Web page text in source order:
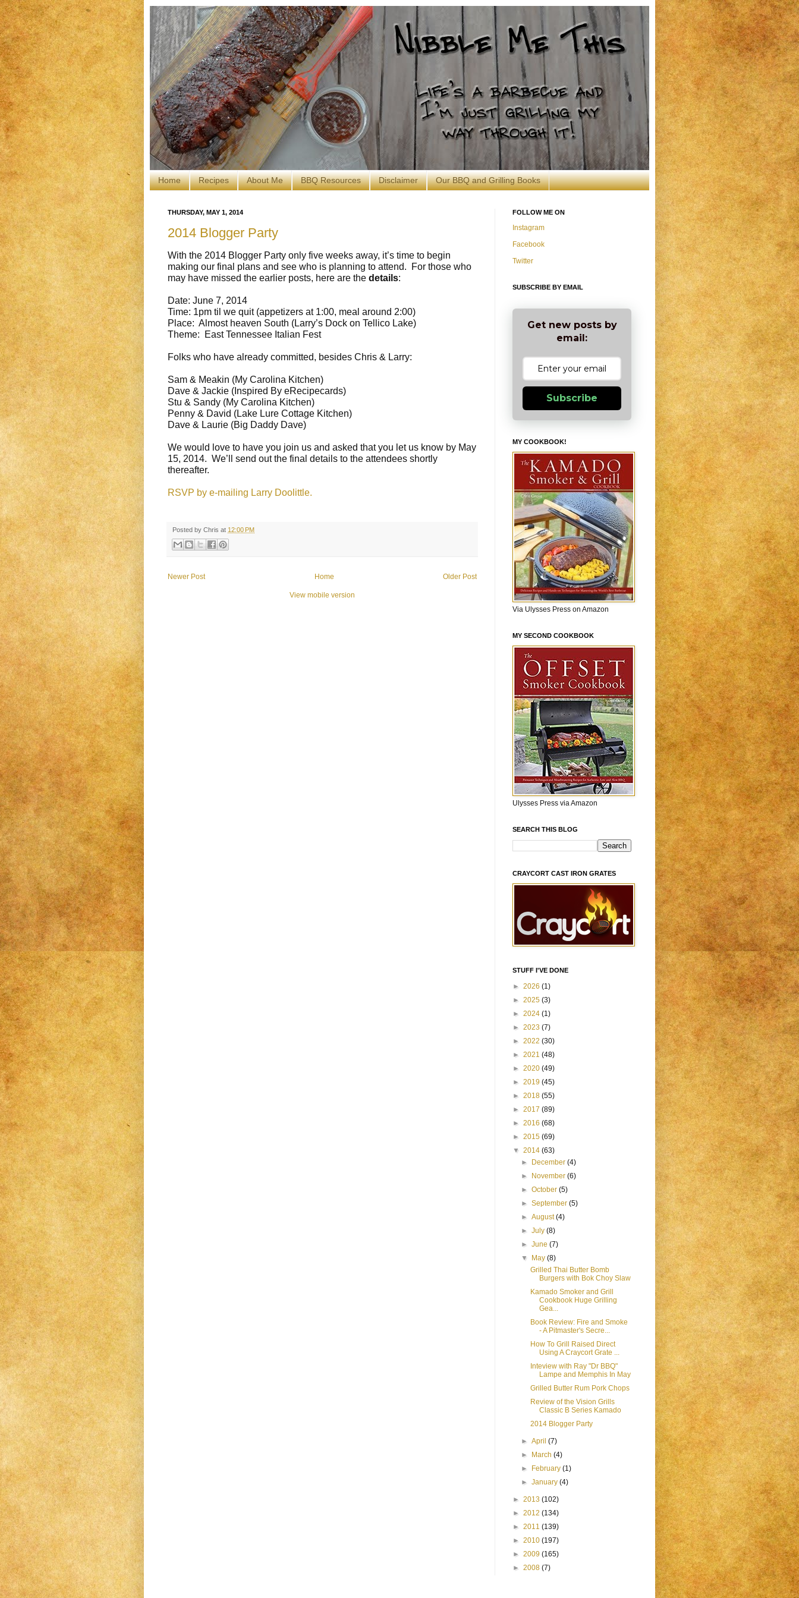
Home Recipes About Me BBQ Resources Disclaimer Our BBQ and Grilling Books
THURSDAY, MAY 1, 2014
2014 Blogger Party
With the 2014 Blogger Party only five weeks away, it’s time to begin
making our final plans and see who is planning to attend. For those who
may have missed the earlier posts, here are the details:
Date: June 7, 2014
Time: 1pm til we quit (appetizers at 1:00, meal around 2:00)
Place: Almost heaven South (Larry’s Dock on Tellico Lake)
Theme: East Tennessee Italian Fest
Folks who have already committed, besides Chris & Larry:
Sam & Meakin (My Carolina Kitchen)
Dave & Jackie (Inspired By eRecipecards)
Stu & Sandy (My Carolina Kitchen)
Penny & David (Lake Lure Cottage Kitchen)
Dave & Laurie (Big Daddy Dave)
We would love to have you join us and asked that you let us know by May
15, 2014. We’ll send out the final details to the attendees shortly
thereafter.
RSVP by e-mailing Larry Doolittle.
Posted by Chris at 12:00 PM
Newer Post Older Post
Home
View mobile version
FOLLOW ME ON
Instagram
Facebook
Twitter
SUBSCRIBE BY EMAIL
Get new posts by
email:
Subscribe
MY COOKBOOK!
Via Ulysses Press on Amazon
MY SECOND COOKBOOK
Ulysses Press via Amazon
SEARCH THIS BLOG
CRAYCORT CAST IRON GRATES
STUFF I'VE DONE
► 2026 (1)
► 2025 (3)
► 2024 (1)
► 2023 (7)
► 2022 (30)
► 2021 (48)
► 2020 (49)
► 2019 (45)
► 2018 (55)
► 2017 (89)
► 2016 (68)
► 2015 (69)
▼ 2014 (63)
► December(4)
► November(6)
►October(5)
►September(5)
►August(4)
►July(8)
►June(7)
▼ May(8)
Grilled Thai Butter Bomb
Burgers with Bok Choy Slaw
Kamado Smoker and Grill
Cookbook Huge Grilling
Gea...
Book Review: Fire and Smoke
- A Pitmaster's Secre...
How To Grill Raised Direct
Using A Craycort Grate ...
Inteview with Ray "Dr BBQ"
Lampe and Memphis In May
Grilled Butter Rum Pork Chops
Review of the Vision Grills
Classic B Series Kamado
2014 Blogger Party
►April(7)
► March(4)
► February(1)
►January(4)
► 2013 (102)
► 2012 (134)
► 2011 (139)
► 2010 (197)
► 2009 (165)
► 2008 (7)